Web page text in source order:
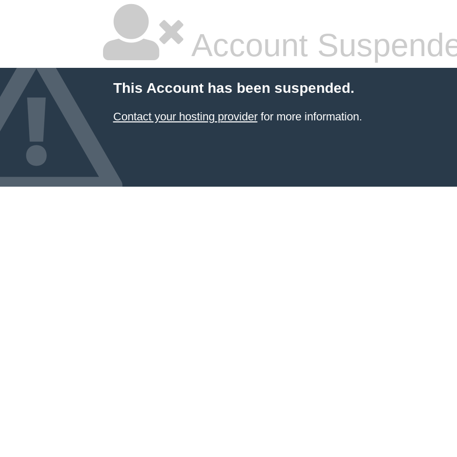
Account
This Account has been suspended.
Contact your hosting providerfor more information.